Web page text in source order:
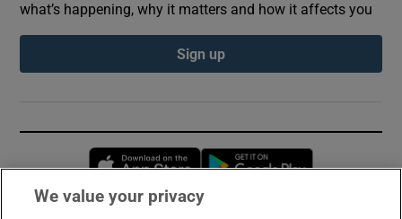
what’s happening, why it matters and how it affects you
Sign up
Opens in new window
We value your privacy